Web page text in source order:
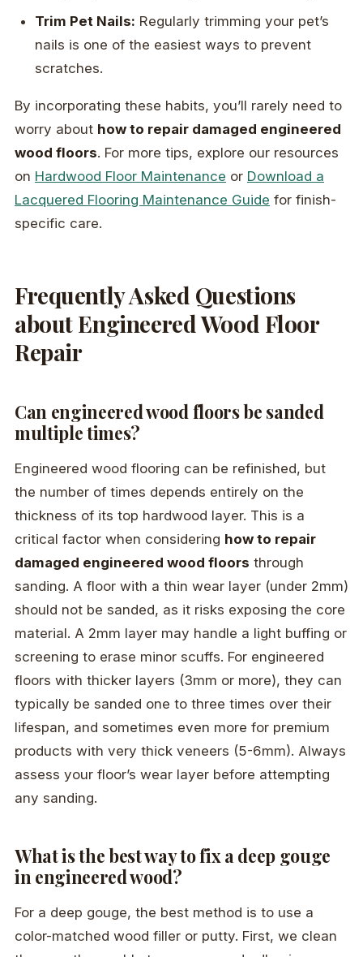
Trim Pet Nails: Regularly trimming your pet’s
nails is one of the easiest ways to prevent
scratches.
By incorporating these habits, you’ll rarely need to
worry about how to repair damaged engineered
wood floors. For more tips, explore our resources
on Hardwood Floor Maintenance or Download a
Lacquered Flooring Maintenance Guide for finish-
specific care.
Frequently Asked Questions
about Engineered Wood Floor
Repair
Can engineered wood floors be sanded
multiple times?
Engineered wood flooring can be refinished, but
the number of times depends entirely on the
thickness of its top hardwood layer. This is a
critical factor when considering how to repair
damaged engineered wood floors through
sanding. A floor with a thin wear layer (under 2mm)
should not be sanded, as it risks exposing the core
material. A 2mm layer may handle a light buffing or
screening to erase minor scuffs. For engineered
floors with thicker layers (3mm or more), they can
typically be sanded one to three times over their
lifespan, and sometimes even more for premium
products with very thick veneers (5-6mm). Always
assess your floor’s wear layer before attempting
any sanding.
What is the best way to fix a deep gouge
in engineered wood?
For a deep gouge, the best method is to use a
color-matched wood filler or putty. First, we clean